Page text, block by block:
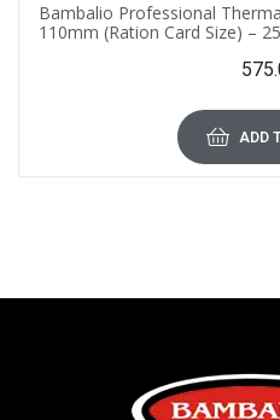
Bambalio Professional
110mm (Ration Card Size) –
ADD